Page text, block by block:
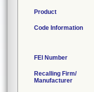
Product
Code Information
FEI Number
Recalling Firm/
Manufacturer